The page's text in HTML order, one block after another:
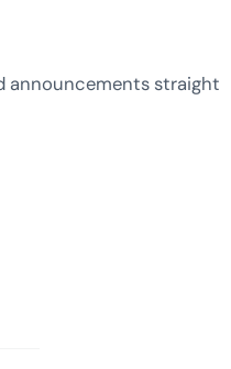
announcements straight